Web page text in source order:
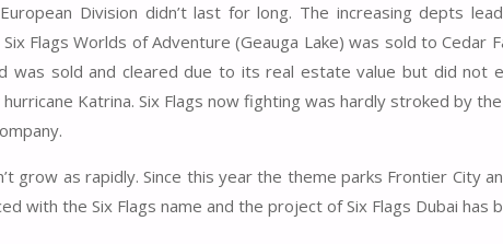
Division didn’t last for long. The increasing depts
Flags Worlds of Adventure (Geauga Lake) was sold to Cedar
was sold and cleared due to its real estate value but did not
Katrina. Six Flags now fighting was hardly stroked by
grow as rapidly. Since this year the theme parks Frontier City
with the Six Flags name and the project of Six Flags Dubai has